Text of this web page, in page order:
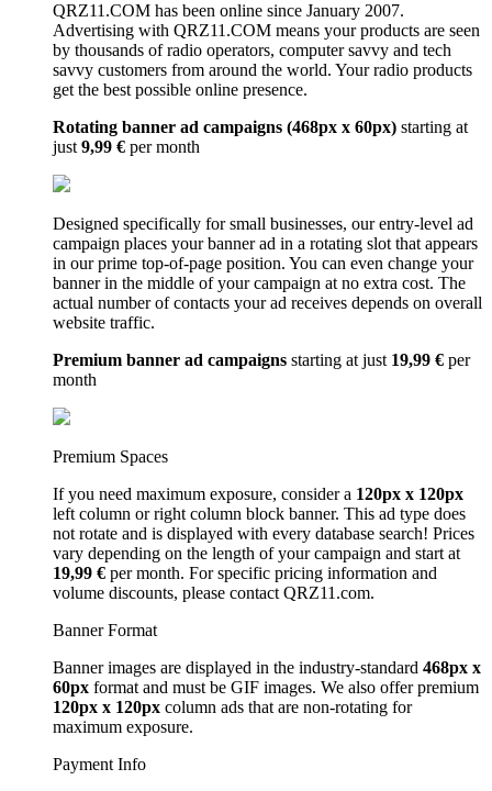
QRZ11.COM has been online since January 2007.
Advertising with QRZ11.COM means your products are seen
by thousands of radio operators, computer savvy and tech
savvy customers from around the world. Your radio products
get the best possible online presence.
Rotating banner ad campaigns (468px x 60px) starting at
just9,99 € per month
Designed specifically for small businesses, our entry-level ad
campaign places your banner ad in a rotating slot that appears
in our prime top-of-page position. You can even change your
banner in the middle of your campaign at no extra cost. The
actual number of contacts your ad receives depends on overall
website traffic.
Premium banner ad campaigns starting at just 19,99 € per
month
Premium Spaces
If you need maximum exposure, consider a 120px x 120px
left column or right column block banner. This ad type does
not rotate and is displayed with every database search! Prices
vary depending on the length of your campaign and start at
19,99 € per month. For specific pricing information and
volume discounts, please contact QRZ11.com.
Banner Format
Banner images are displayed in the industry-standard 468px x
60px format and must be GIF images. We also offer premium
120px x 120px column ads that are non-rotating for
maximum exposure.
Payment Info